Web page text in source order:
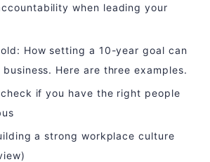
when leading your
How setting a 10-year goal can
Here are three examples.
if you have the right people
a strong workplace culture